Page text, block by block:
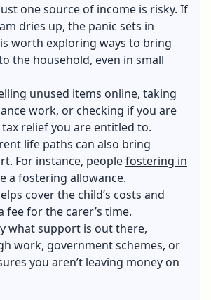
one source of income is risky. If
dries up, the panic sets in
worth exploring ways to bring
the household, even in small
unused items online, taking
work, or checking if you are
relief you are entitled to.
life paths can also bring
For instance, peoplefostering in
a fostering allowance.
cover the child’s costs and
fee for the carer’s time.
what support is out there,
work, government schemes, or
you aren’t leaving money on